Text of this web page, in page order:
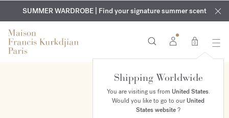
EXCLUSIVE DISCOVERY | Enjoy the new fragrance OUD
velvet
mood in your order​*
COMPLIMENTARY ENGRAVING | On all fragrances and body
oils until August 9th
SUMMER WARDROBE | Find your signature summer scent
0
Shipping Worldwide
You are visiting us from United States.
Would you like to go to ourUnited
States website?